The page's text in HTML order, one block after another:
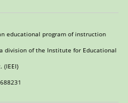
educational program of instruction
division of the Institute for Educational
(IEEI)